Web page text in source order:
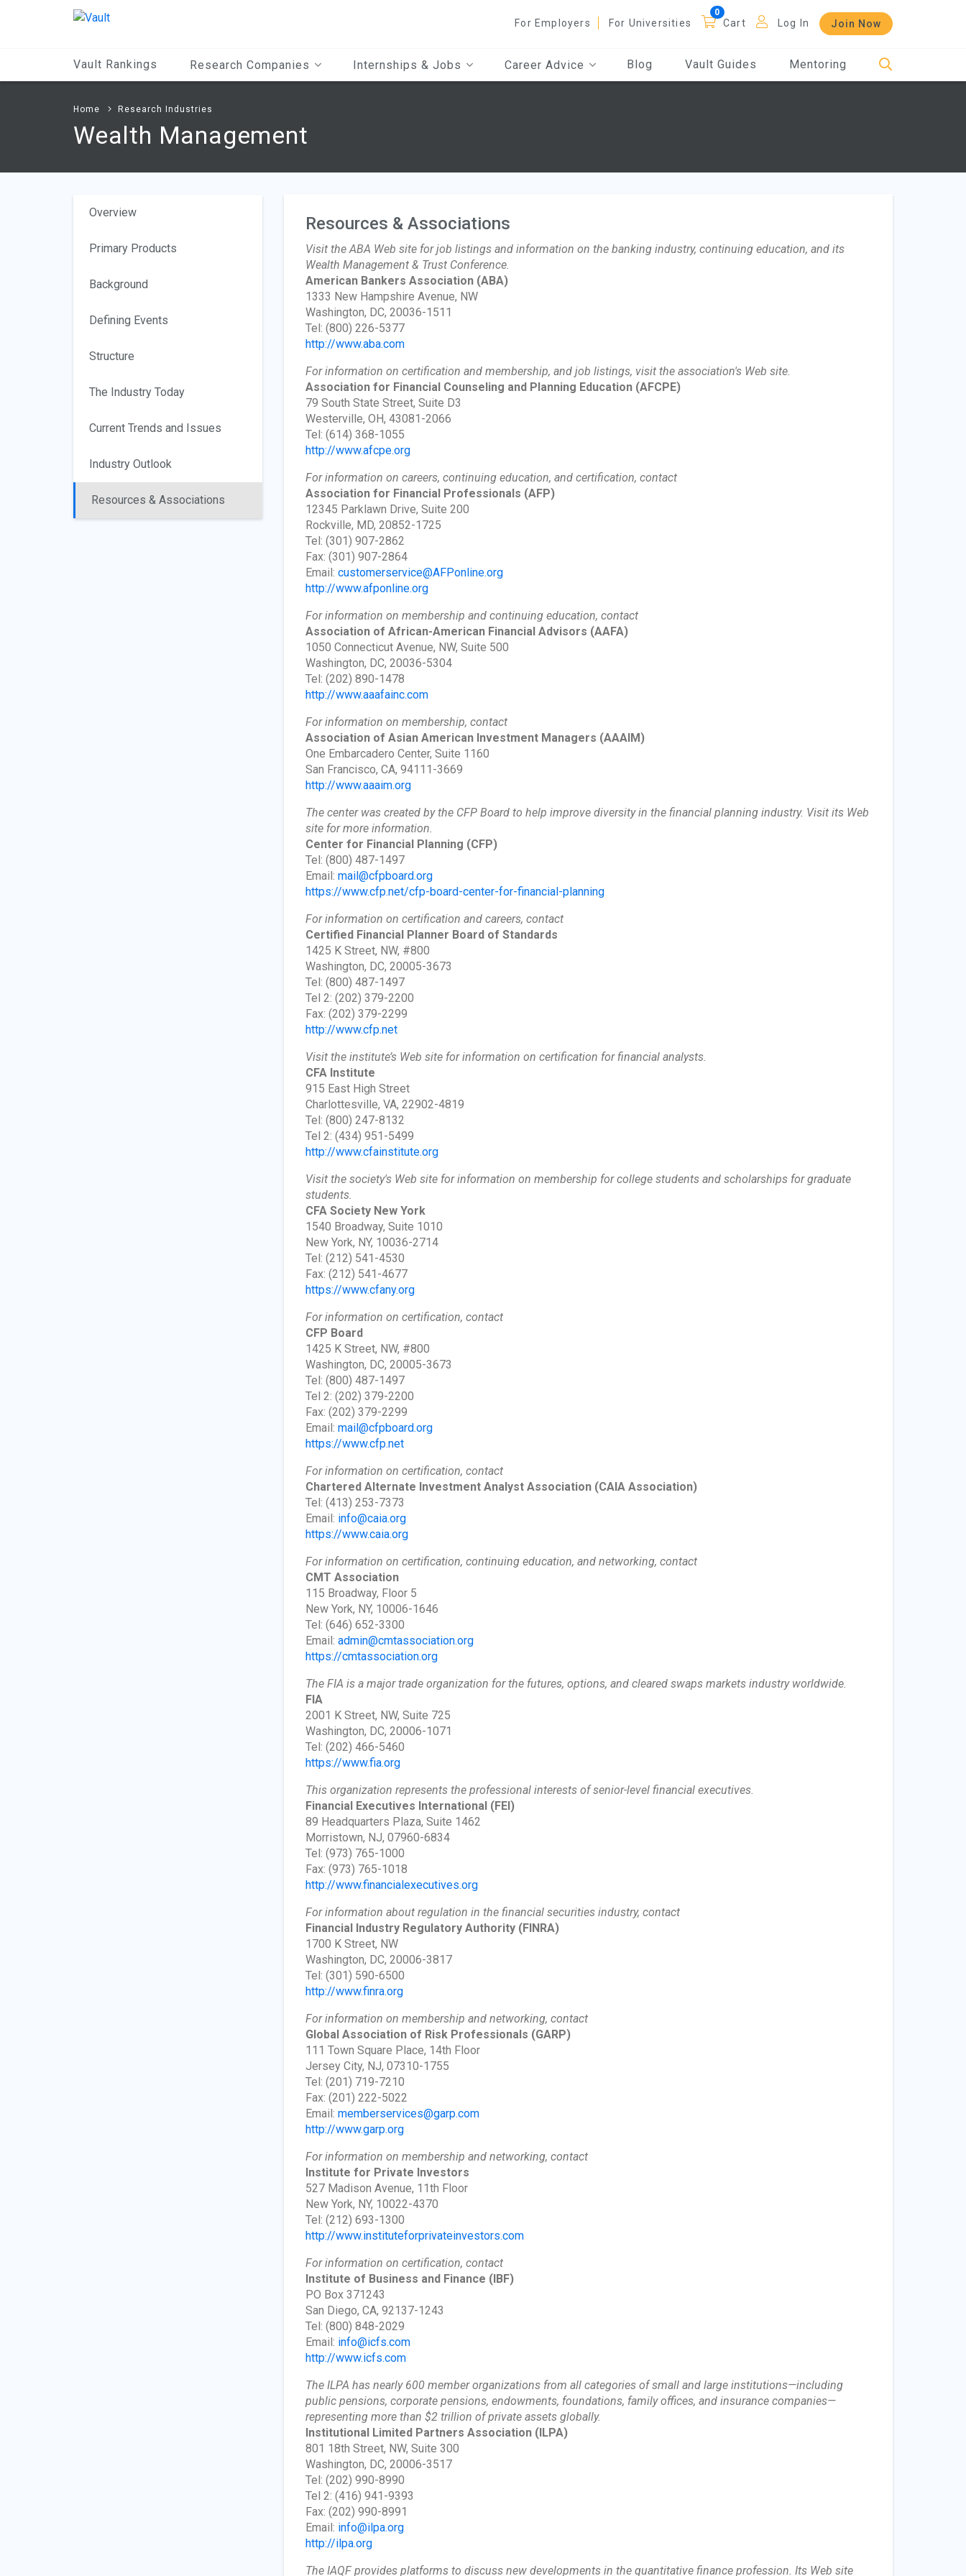
For Employers For Universities Cart Log In Join Now
Vault Rankings Research Companies Internships & Jobs Career Advice Blog Vault Guides Mentoring
Home Research Industries
Wealth Management
Overview
Primary Products
Background
Defining Events
Structure
The Industry Today
Current Trends and Issues
Industry Outlook
Resources & Associations
Resources & Associations
Visit the ABA Web site for job listings and information on the banking industry, continuing education, and its
Wealth Management & Trust Conference.
American Bankers Association (ABA)
1333 New Hampshire Avenue, NW
Washington, DC, 20036-1511
Tel: (800) 226-5377
http://www.aba.com
For information on certification and membership, and job listings, visit the association's Web site.
Association for Financial Counseling and Planning Education (AFCPE)
79 South State Street, Suite D3
Westerville, OH, 43081-2066
Tel: (614) 368-1055
http://www.afcpe.org
For information on careers, continuing education, and certification, contact
Association for Financial Professionals (AFP)
12345 Parklawn Drive, Suite 200
Rockville, MD, 20852-1725
Tel: (301) 907-2862
Fax: (301) 907-2864
Email: customerservice@AFPonline.org
http://www.afponline.org
For information on membership and continuing education, contact
Association of African-American Financial Advisors (AAFA)
1050 Connecticut Avenue, NW, Suite 500
Washington, DC, 20036-5304
Tel: (202) 890-1478
http://www.aaafainc.com
For information on membership, contact
Association of Asian American Investment Managers (AAAIM)
One Embarcadero Center, Suite 1160
San Francisco, CA, 94111-3669
http://www.aaaim.org
The center was created by the CFP Board to help improve diversity in the financial planning industry. Visit its Web
site for more information.
Center for Financial Planning (CFP)
Tel: (800) 487-1497
Email: mail@cfpboard.org
https://www.cfp.net/cfp-board-center-for-financial-planning
For information on certification and careers, contact
Certified Financial Planner Board of Standards
1425 K Street, NW, #800
Washington, DC, 20005-3673
Tel: (800) 487-1497
Tel 2: (202) 379-2200
Fax: (202) 379-2299
http://www.cfp.net
Visit the institute’s Web site for information on certification for financial analysts.
CFA Institute
915 East High Street
Charlottesville, VA, 22902-4819
Tel: (800) 247-8132
Tel 2: (434) 951-5499
http://www.cfainstitute.org
Visit the society's Web site for information on membership for college students and scholarships for graduate
students.
CFA Society New York
1540 Broadway, Suite 1010
New York, NY, 10036-2714
Tel: (212) 541-4530
Fax: (212) 541-4677
https://www.cfany.org
For information on certification, contact
CFP Board
1425 K Street, NW, #800
Washington, DC, 20005-3673
Tel: (800) 487-1497
Tel 2: (202) 379-2200
Fax: (202) 379-2299
Email: mail@cfpboard.org
https://www.cfp.net
For information on certification, contact
Chartered Alternate Investment Analyst Association (CAIA Association)
Tel: (413) 253-7373
Email: info@caia.org
https://www.caia.org
For information on certification, continuing education, and networking, contact
CMT Association
115 Broadway, Floor 5
New York, NY, 10006-1646
Tel: (646) 652-3300
Email: admin@cmtassociation.org
https://cmtassociation.org
The FIA is a major trade organization for the futures, options, and cleared swaps markets industry worldwide.
FIA
2001 K Street, NW, Suite 725
Washington, DC, 20006-1071
Tel: (202) 466-5460
https://www.fia.org
This organization represents the professional interests of senior-level financial executives.
Financial Executives International (FEI)
89 Headquarters Plaza, Suite 1462
Morristown, NJ, 07960-6834
Tel: (973) 765-1000
Fax: (973) 765-1018
http://www.financialexecutives.org
For information about regulation in the financial securities industry, contact
Financial Industry Regulatory Authority (FINRA)
1700 K Street, NW
Washington, DC, 20006-3817
Tel: (301) 590-6500
http://www.finra.org
For information on membership and networking, contact
Global Association of Risk Professionals (GARP)
111 Town Square Place, 14th Floor
Jersey City, NJ, 07310-1755
Tel: (201) 719-7210
Fax: (201) 222-5022
Email: memberservices@garp.com
http://www.garp.org
For information on membership and networking, contact
Institute for Private Investors
527 Madison Avenue, 11th Floor
New York, NY, 10022-4370
Tel: (212) 693-1300
http://www.instituteforprivateinvestors.com
For information on certification, contact
Institute of Business and Finance (IBF)
PO Box 371243
San Diego, CA, 92137-1243
Tel: (800) 848-2029
Email: info@icfs.com
http://www.icfs.com
The ILPA has nearly 600 member organizations from all categories of small and large institutions—including
public pensions, corporate pensions, endowments, foundations, family offices, and insurance companies—
representing more than $2 trillion of private assets globally.
Institutional Limited Partners Association (ILPA)
801 18th Street, NW, Suite 300
Washington, DC, 20006-3517
Tel: (202) 990-8990
Tel 2: (416) 941-9393
Fax: (202) 990-8991
Email: info@ilpa.org
http://ilpa.org
The IAQF provides platforms to discuss new developments in the quantitative finance profession. Its Web site